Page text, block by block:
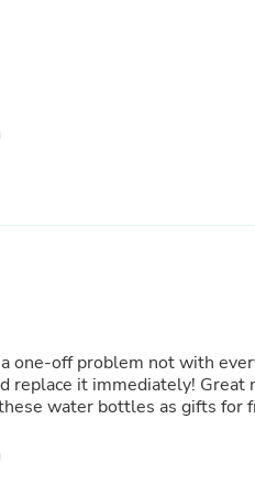
one-off problem not with
replace it immediately! Great
water bottles as gifts for